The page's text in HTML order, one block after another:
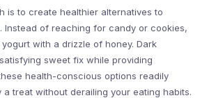
is to create healthier alternatives to
Instead of reaching for candy or cookies,
with a drizzle of honey. Dark
sweet fix while providing
health-conscious options readily
a treat without derailing your eating habits.